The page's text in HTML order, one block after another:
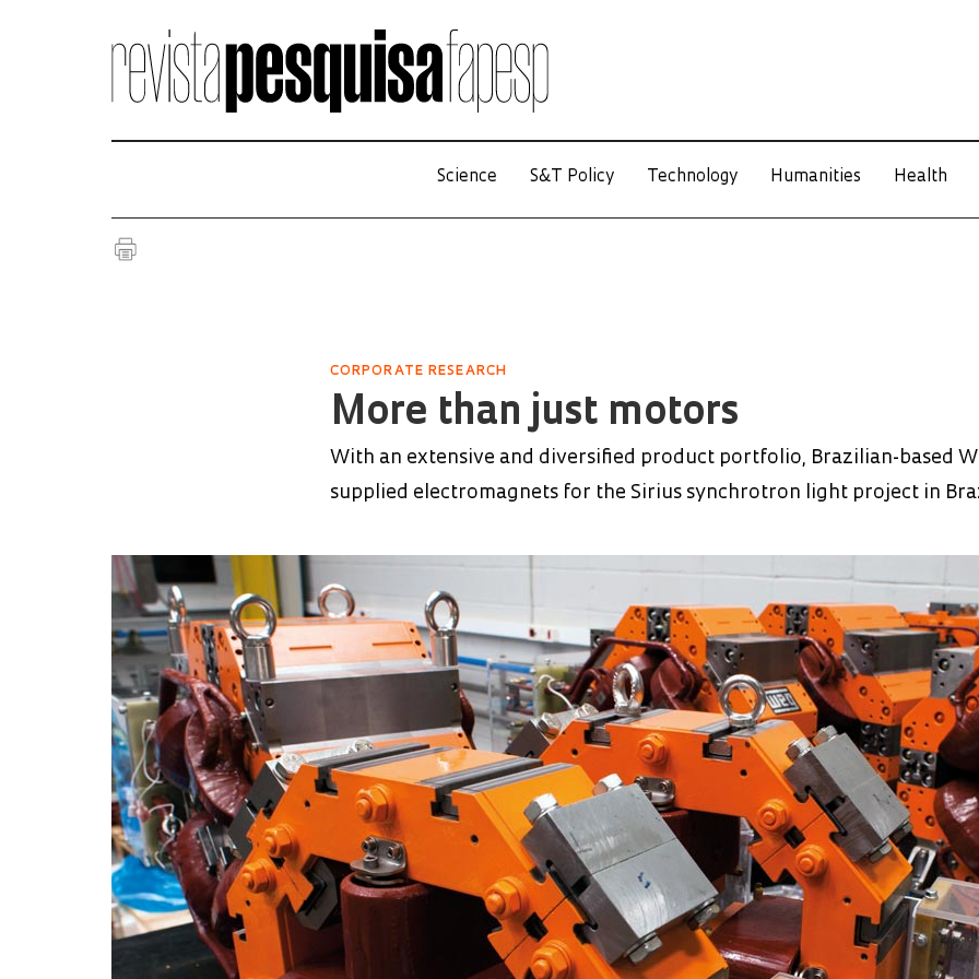
Science S&T Policy Technology Humanities Health
CORPORATE RESEARCH
More than just motors
With an extensive and diversified product portfolio, Brazilian-based
supplied electromagnets for the Sirius synchrotron light project in